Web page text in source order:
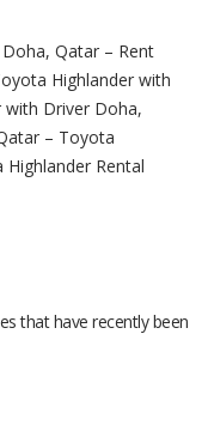
Qatar – Rent
Highlander with
Driver Doha,
– Toyota
Rental
that have recently been